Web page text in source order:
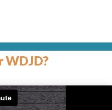
WDJD?